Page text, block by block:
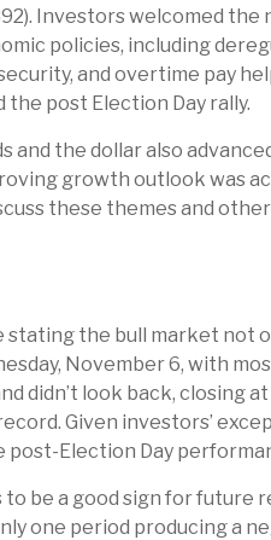
Investors welcomed
policies, including
and overtime pay
post Election Day rally.
and the dollar also
growth outlook was
these themes and
the bull market not
November 6, with
didn’t look back, closing
Given investors’
Election Day
be a good sign for future
one period producing a